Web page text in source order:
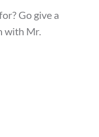
Go give a
with Mr.